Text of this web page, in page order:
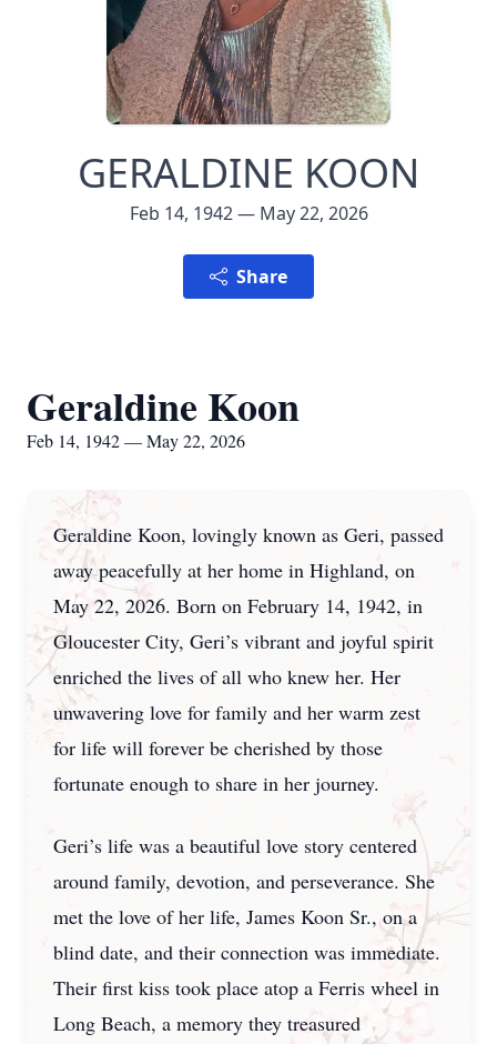
GERALDINE KOON
Feb 14, 1942 — May 22, 2026
Share
Geraldine Koon
Feb 14, 1942 — May 22, 2026
Geraldine Koon, lovingly known as Geri, passed
away peacefully at her home in Highland, on
May 22, 2026. Born on February 14, 1942, in
Gloucester City, Geri’s vibrant and joyful spirit
enriched the lives of all who knew her. Her
unwavering love for family and her warm zest
for life will forever be cherished by those
fortunate enough to share in her journey.
Geri’s life was a beautiful love story centered
around family, devotion, and perseverance. She
met the love of her life, James Koon Sr., on a
blind date, and their connection was immediate.
Their first kiss took place atop a Ferris wheel in
Long Beach, a memory they treasured